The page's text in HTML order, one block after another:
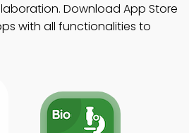
Download App Store
with all functionalities to